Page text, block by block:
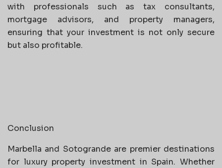
with professionals such as tax consultants,
mortgage advisors, and property managers,
ensuring that your investment is not only secure
but also profitable.
Conclusion
Marbella and Sotogrande are premier destinations
for luxury property investment in Spain. Whether